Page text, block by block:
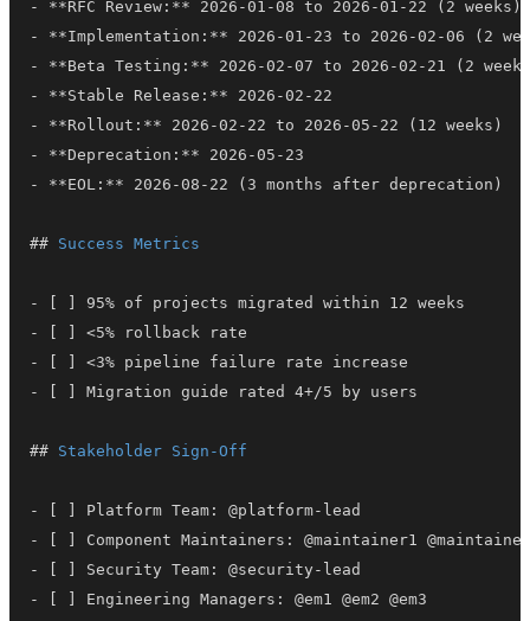
- **RFC Review: **
-
**Implementation: **
-
**Beta Testing: **
-
**Stable Release: **
-
**Rollout: **
-
**Deprecation: **
-
**EOL: **
## Success Metrics
-
-
-
-
## Stakeholder Sign-Off
-
-
-
-